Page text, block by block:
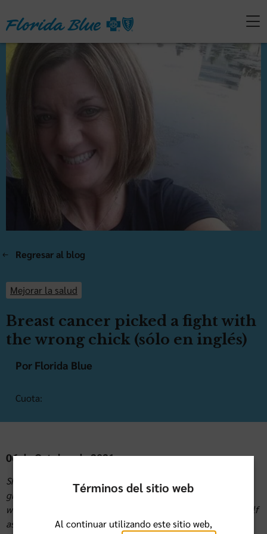
Regresar al blog
Mejorar la salud
Breast cancer picked a fight with
the wrong chick (sólo en inglés)
Por Florida Blue
Cuota:
06 de Octubre de 2021
Sharon H. has two daughters and five wonderful
grandchildren and loves to crochet and travel. She has
worked at Florida Blue for 31 years. Sharon describes herself
as a big advocate for early detection and yearly
Términos del sitio web
Al continuar utilizando este sitio web,